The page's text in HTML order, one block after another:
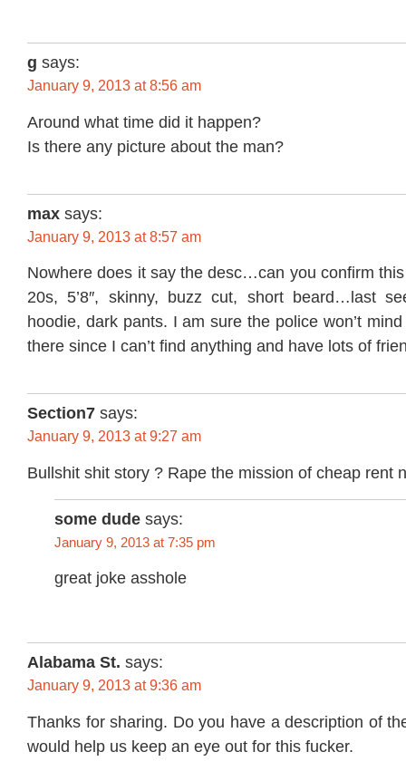
g says:
January 9, 2013 at 8:56 am
Around what time did it happen?
Is there any picture about the man?
max says:
January 9, 2013 at 8:57 am
Nowhere does it say the desc…can you confirm
20s, 5’8″, skinny, buzz cut, short beard…last
hoodie, dark pants. I am sure the police won’t
there since I can’t find anything and have lots of
Section7 says:
January 9, 2013 at 9:27 am
Bullshit shit story ? Rape the mission of cheap rent
some dude says:
January 9, 2013 at 7:35 pm
great joke asshole
Alabama St. says:
January 9, 2013 at 9:36 am
Thanks for sharing. Do you have a description of
would help us keep an eye out for this fucker.